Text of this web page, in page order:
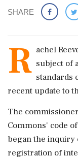
SHARE
R achel
subject of
standards
recent update to
The
Commons' code
began the inquiry
registration of